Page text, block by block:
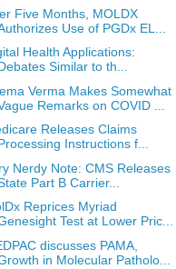
Five Months, MOLDX
Use of PGDx EL...
Health Applications:
Similar to th...
Verma Makes Somewhat
Remarks on COVID ...
Releases Claims
Instructions f...
Nerdy Note: CMS Releases
Part B Carrier...
Reprices Myriad
Test at Lower Pric...
discusses PAMA,
in Molecular Patholo...